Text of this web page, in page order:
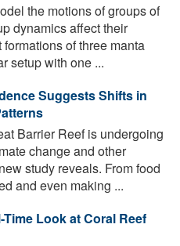
the motions of groups of
dynamics affect their
of three manta
setup with one ...
Suggests Shifts in
Barrier Reef is undergoing
change and other
study reveals. From food
and even making ...
Look at Coral Reef